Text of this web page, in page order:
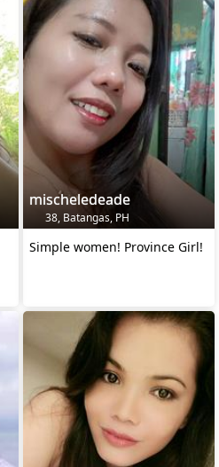
mischeledeade
38, Batangas, PH
Simple women! Province Girl!